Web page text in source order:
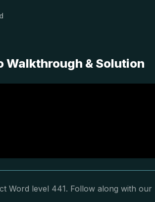
Walkthrough & Solution
Word level 441. Follow along with our